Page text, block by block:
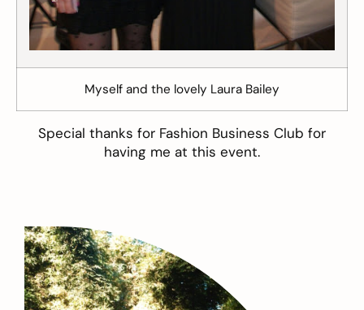
Myself and the lovely Laura Bailey
Special thanks for Fashion Business Club for
having me at this event.